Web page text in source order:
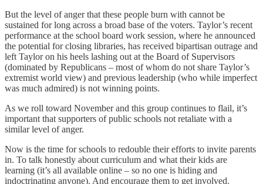
But the level of anger that these people burn with cannot be
sustained for long across a broad base of the voters. Taylor’s recent
performance at the school board work session, where he announced
the potential for closing libraries, has received bipartisan outrage and
left Taylor on his heels lashing out at the Board of Supervisors
(dominated by Republicans – most of whom do not share Taylor’s
extremist world view) and previous leadership (who while imperfect
was much admired) is not winning points.
As we roll toward November and this group continues to flail, it’s
important that supporters of public schools not retaliate with a
similar level of anger.
Now is the time for schools to redouble their efforts to invite parents
in. To talk honestly about curriculum and what their kids are
learning (it’s all available online – so no one is hiding and
indoctrinating anyone). And encourage them to get involved.